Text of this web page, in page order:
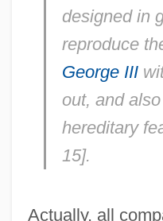
designed in
reproduce
George III
out, and
hereditary
15].
Actually, all